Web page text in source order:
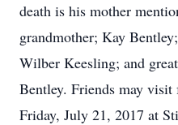
death is his mother
grandmother; Kay
Wilber Keesling; and
Bentley. Friends may
Friday, July 21, 2017 at